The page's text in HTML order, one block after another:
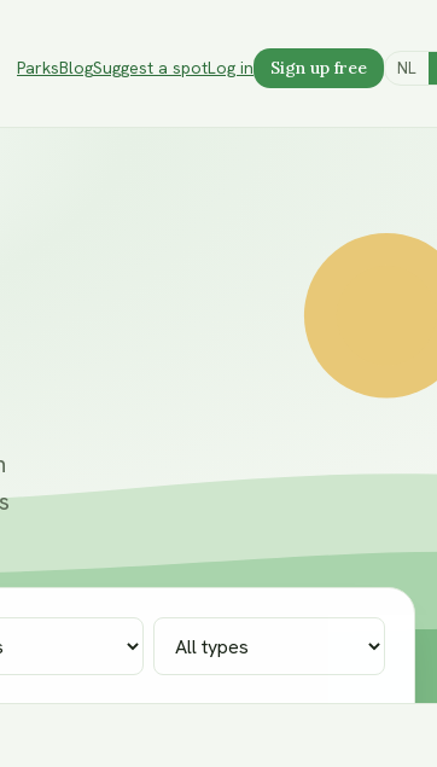
ParksBlogSuggest a spotLog in Sign up free NL